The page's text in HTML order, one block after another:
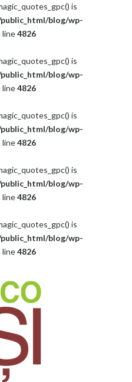
is
blog/wp-
4826
is
blog/wp-
4826
is
blog/wp-
4826
is
blog/wp-
4826
is
blog/wp-
4826